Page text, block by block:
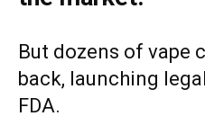
But dozens of vape
back, launching
FDA.